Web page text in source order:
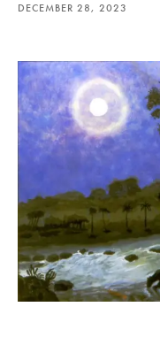
DECEMBER 28, 2023